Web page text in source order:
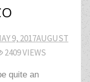
9, 2017AUGUST
2409 VIEWS
quite an